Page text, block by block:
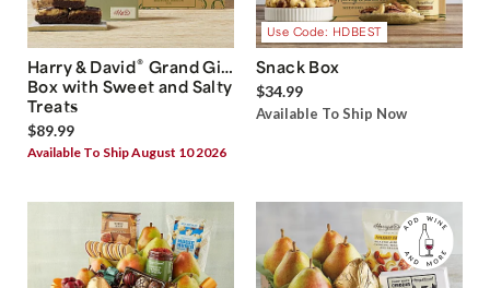
Harry & David® Grand Gift
Box with Sweet and Salty
Treats
$89.99
Available To Ship August 10 2026
Use Code: HDBEST
Snack Box
$34.99
Available To Ship Now